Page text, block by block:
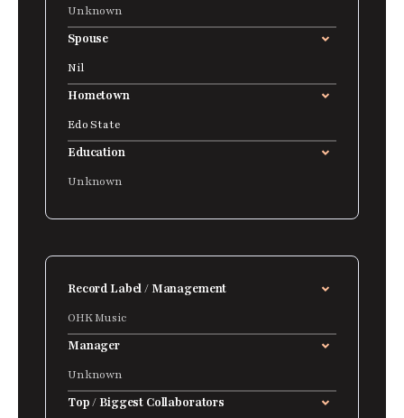
Unknown
Spouse
Nil
Hometown
Edo State
Education
Unknown
Record Label / Management
OHK Music
Manager
Unknown
Top / Biggest Collaborators